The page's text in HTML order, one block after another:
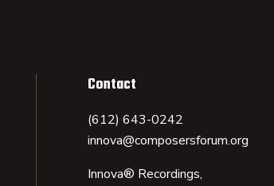
Contact
(612) 643-0242
innova@composersforum.org
Innova® Recordings,